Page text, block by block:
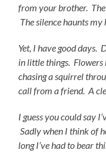
from your brother. The
The silence haunts
Yet, I have good days.
in little things. Flowers
chasing a squirrel
call from a friend. A
I guess you could say
Sadly when I think of
long I’ve had to bear